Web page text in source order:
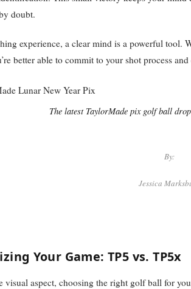
doubt.
experience, a clear mind is a powerful tool.
better able to commit to your shot process
The latest TaylorMade pix golf ball
By:
Jessica
Your Game: TP5 vs. TP5x
visual aspect, choosing the right golf ball for